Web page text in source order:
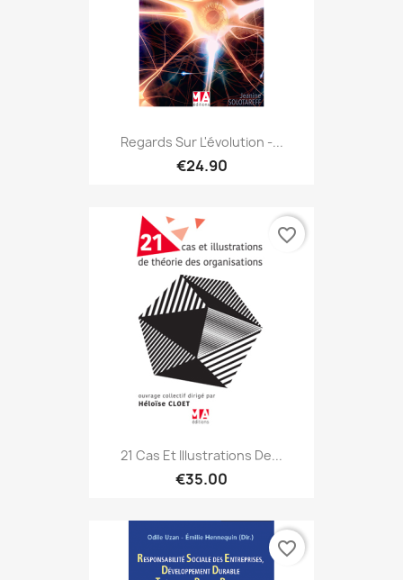
Regards Sur L'évolution -...
€24.90
21 Cas Et Illustrations De...
€35.00
favorite_border
favorite_border